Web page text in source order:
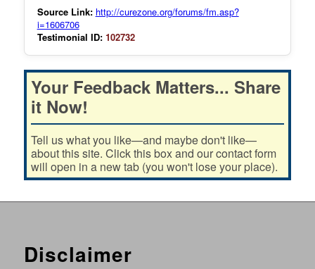
Source Link: http://curezone.org/forums/fm.asp?
i=1606706
Testimonial ID: 102732
Your Feedback Matters... Share
it Now!
Tell us what you like—and maybe don't like—
about this site. Click this box and our contact form
will open in a new tab (you won't lose your place).
Disclaimer